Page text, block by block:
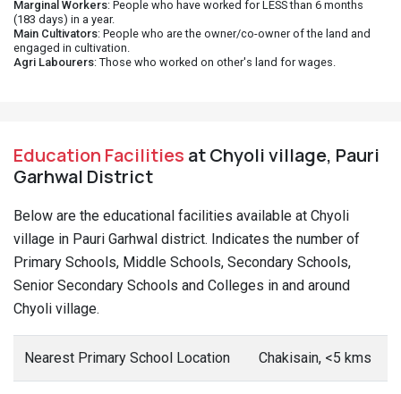
Marginal Workers: People who have worked for LESS than 6 months
(183 days) in a year.
Main Cultivators: People who are the owner/co-owner of the land and
engaged in cultivation.
Agri Labourers: Those who worked on other's land for wages.
Education Facilities at Chyoli village, Pauri
Garhwal District
Below are the educational facilities available at Chyoli
village in Pauri Garhwal district. Indicates the number of
Primary Schools, Middle Schools, Secondary Schools,
Senior Secondary Schools and Colleges in and around
Chyoli village.
Nearest Primary School Location Chakisain, <5 kms